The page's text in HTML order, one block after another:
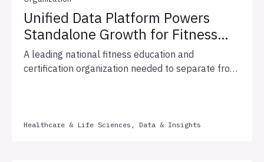
Unified Data Platform Powers
Standalone Growth for Fitness
Education Leader
A leading national fitness education and
certification organization needed to separate from
assessment and strategy engagement and built a
Healthcare & Life Sciences, Data & Insights